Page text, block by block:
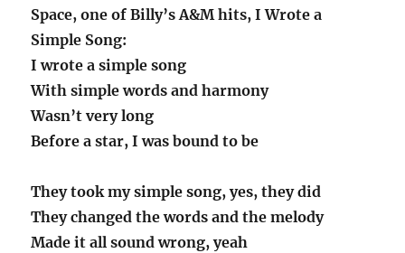
Space, one of Billy’s A&M hits, I Wrote a
Simple Song:
I wrote a simple song
With simple words and harmony
Wasn’t very long
Before a star, I was bound to be
They took my simple song, yes, they did
They changed the words and the melody
Made it all sound wrong, yeah